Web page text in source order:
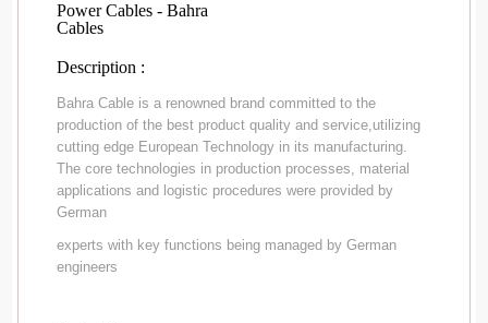
Power Cables - Bahra
Cables
Description :
Bahra Cable is a renowned brand committed to the
production of the best product quality and service,utilizing
cutting edge European Technology in its manufacturing.
The core technologies in production processes, material
applications and logistic procedures were provided by
German
experts with key functions being managed by German
engineers